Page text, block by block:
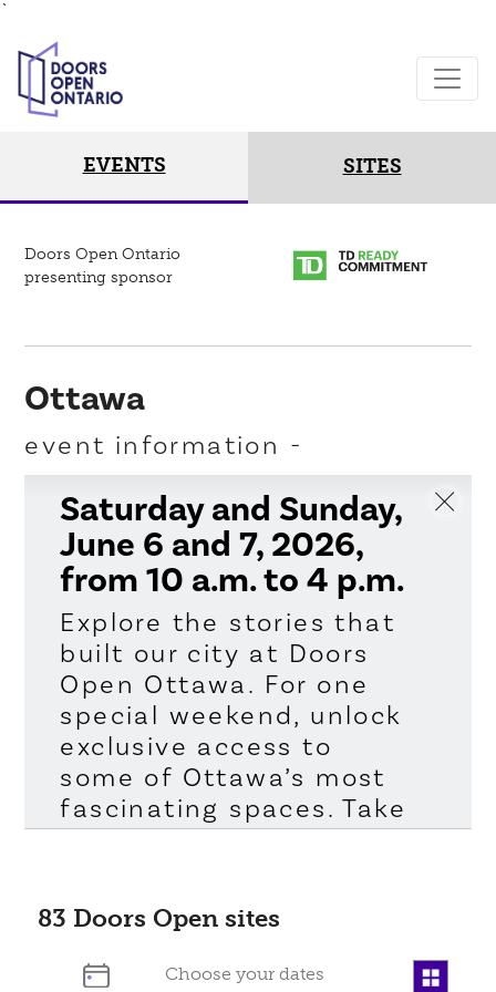
`
EVENTS SITES
Doors Open Ontario
presenting sponsor
Ottawa
event information
Saturday and Sunday,
June 6 and 7, 2026,
from 10 a.m. to 4 p.m.
Explore the stories that
built our city at Doors
Open Ottawa. For one
special weekend, unlock
exclusive access to
some of Ottawa’s most
fascinating spaces. Take
a peek inside places
hundred times but
never experienced like
this. Whether you’re
83 Doors Open sites